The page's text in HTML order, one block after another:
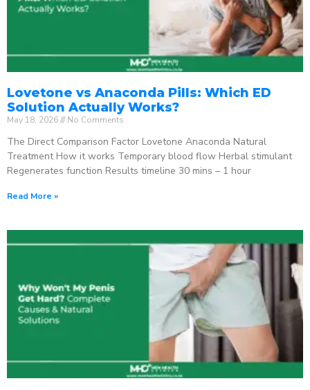
Lovetone vs Anaconda Pills: Which ED
Solution Actually Works?
May 18, 2026 No Comments
The Direct Comparison Factor Lovetone Anaconda Natural
Treatment How it works Temporary blood flow Herbal stimulant
Regenerates function Results timeline 30 mins – 1 hour
Read More »